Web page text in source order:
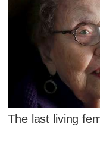
The last living